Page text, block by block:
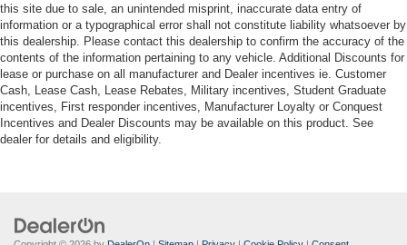
this site due to sale, an unintended misprint, inaccurate data entry of
information or a typographical error shall not constitute liability whatsoever by
this dealership. Please contact this dealership to confirm the accuracy of the
contents of the information pertaining to any vehicle. Additional Discounts for
lease or purchase on all manufacturer and Dealer incentives ie. Customer
Cash, Lease Cash, Lease Rebates, Military incentives, Student Graduate
incentives, First responder incentives, Manufacturer Loyalty or Conquest
Incentives and Dealer Discounts may be available on this product. See
dealer for details and eligibility.